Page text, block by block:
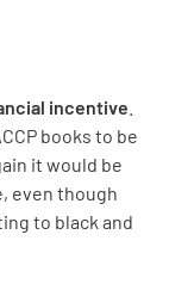
incentive
books to be
it would be
even though
to black and